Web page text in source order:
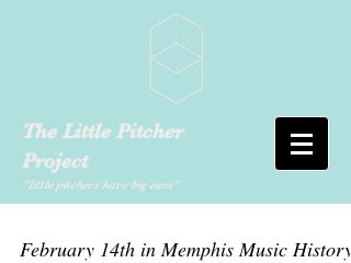
The Little Pitcher
Project
"little pitchers have big ears"
February 14th in Memphis Music History